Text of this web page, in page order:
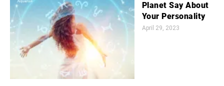
Planet Say About
Your Personality
April 29, 2023